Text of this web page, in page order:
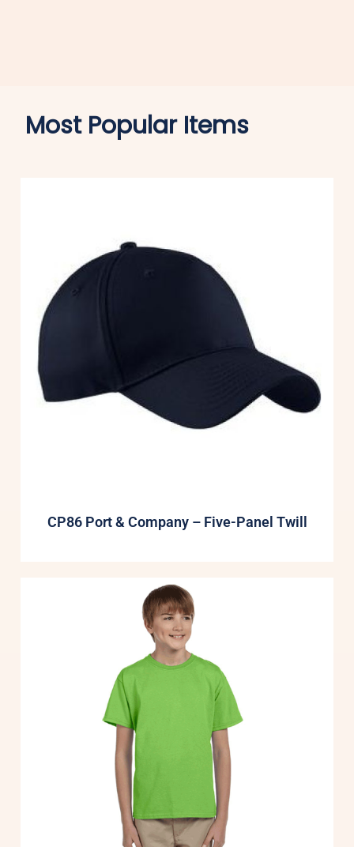
Most Popular Items
CP86 Port & Company – Five-Panel Twill